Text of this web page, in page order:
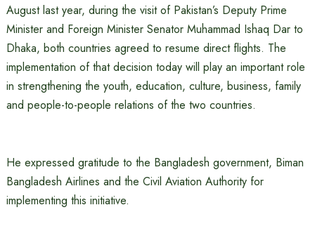
August last year, during the visit of Pakistan’s Deputy Prime
Minister and Foreign Minister Senator Muhammad Ishaq Dar to
Dhaka, both countries agreed to resume direct flights. The
implementation of that decision today will play an important role
in strengthening the youth, education, culture, business, family
and people-to-people relations of the two countries.
He expressed gratitude to the Bangladesh government, Biman
Bangladesh Airlines and the Civil Aviation Authority for
implementing this initiative.